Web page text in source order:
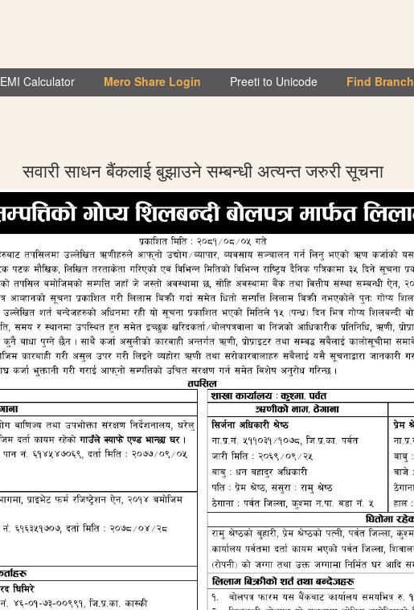
EMI Calculator Mero Share Login Preeti to Unicode Find Branch
सवारी साधन बैंकलाई बुझाउने सम्बन्धी अत्यन्त जरुरी सूचना